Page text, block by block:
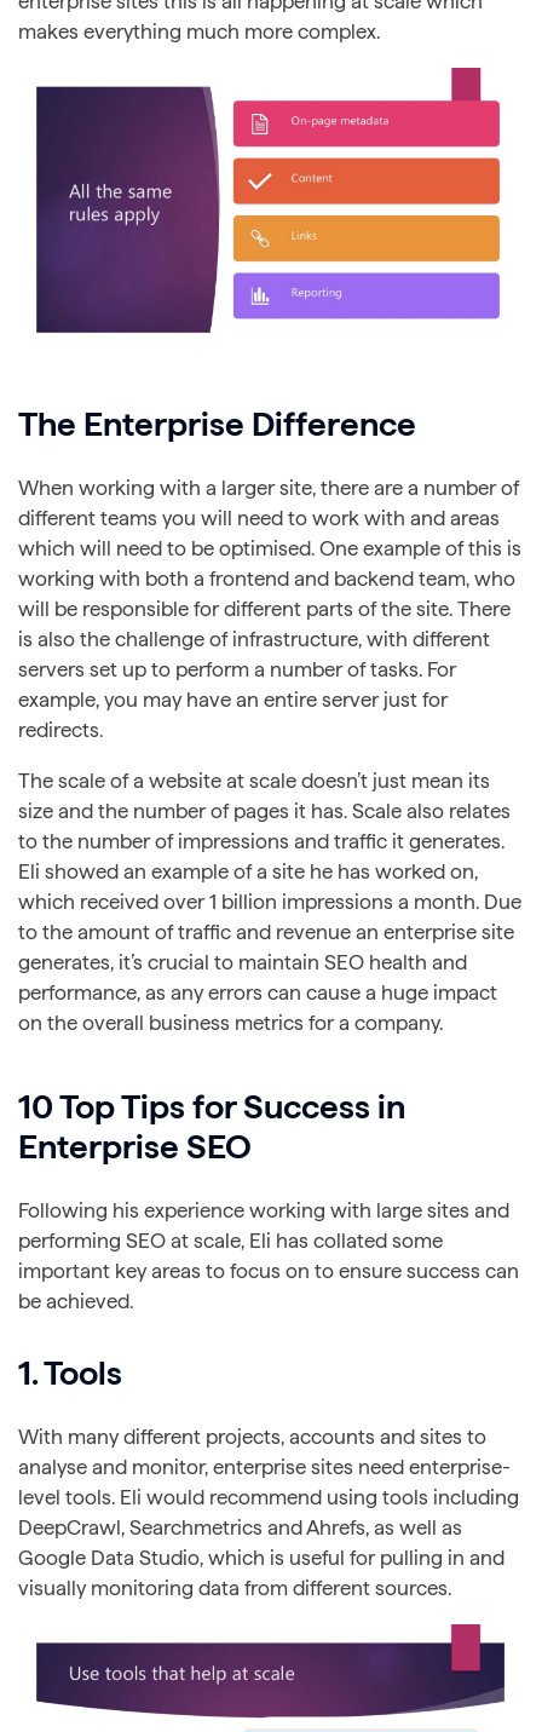
makes everything much more complex.
The Enterprise Difference
When working with a larger site, there are a number of
different teams you will need to work with and areas
which will need to be optimised. One example of this is
working with both a frontend and backend team, who
will be responsible for different parts of the site. There
is also the challenge of infrastructure, with different
servers set up to perform a number of tasks. For
example, you may have an entire server just for
redirects.
The scale of a website at scale doesn’t just mean its
size and the number of pages it has. Scale also relates
to the number of impressions and traffic it generates.
Eli showed an example of a site he has worked on,
which received over 1 billion impressions a month. Due
to the amount of traffic and revenue an enterprise site
generates, it’s crucial to maintain SEO health and
performance, as any errors can cause a huge impact
on the overall business metrics for a company.
10 Top Tips for Success in
Enterprise SEO
Following his experience working with large sites and
performing SEO at scale, Eli has collated some
important key areas to focus on to ensure success can
be achieved.
1. Tools
With many different projects, accounts and sites to
analyse and monitor, enterprise sites need enterprise-
level tools. Eli would recommend using tools including
DeepCrawl, Searchmetrics and Ahrefs, as well as
Google Data Studio, which is useful for pulling in and
visually monitoring data from different sources.